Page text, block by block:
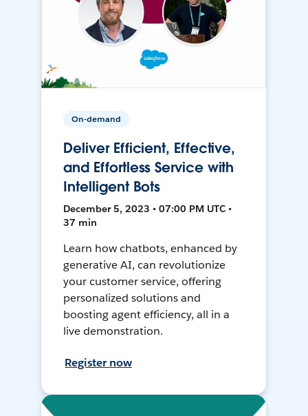
On-demand
Deliver Efficient, Effective,
and Effortless Service with
Intelligent Bots
December 5, 2023 • 07:00 PM UTC •
37 min
Learn how chatbots, enhanced by
generative AI, can revolutionize
your customer service, offering
personalized solutions and
boosting agent efficiency, all in a
live demonstration.
Register now